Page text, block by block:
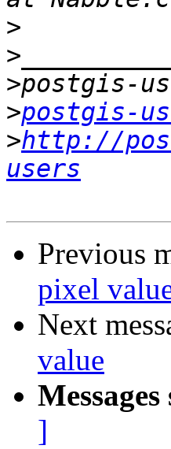
>
>
>
>postgis-
>http://
users
Previous
pixel
Next
value
]